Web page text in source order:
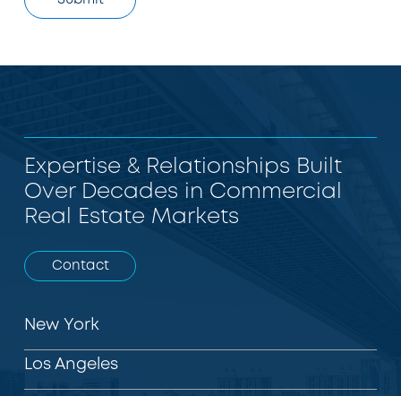
Expertise & Relationships Built
Over Decades in Commercial
Real Estate Markets
Contact
New York
Los Angeles